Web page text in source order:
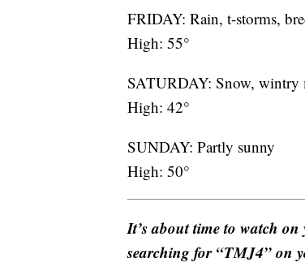
FRIDAY: Rain, t-storms,
High: 55°
SATURDAY: Snow,
High: 42°
SUNDAY: Partly sunny
High: 50°
It’s about time to watch
searching for “TMJ4” on